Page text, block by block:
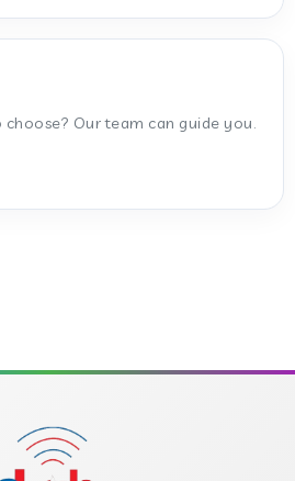
(IGG/IGM)
ANTIBODY
Our team can guide you.